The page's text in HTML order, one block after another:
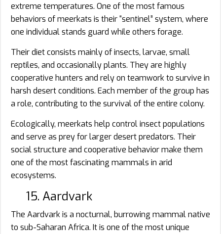
extreme temperatures. One of the most famous
behaviors of meerkats is their “sentinel” system, where
one individual stands guard while others forage.
Their diet consists mainly of insects, larvae, small
reptiles, and occasionally plants. They are highly
cooperative hunters and rely on teamwork to survive in
harsh desert conditions. Each member of the group has
a role, contributing to the survival of the entire colony.
Ecologically, meerkats help control insect populations
and serve as prey for larger desert predators. Their
social structure and cooperative behavior make them
one of the most fascinating mammals in arid
ecosystems.
15. Aardvark
The Aardvark is a nocturnal, burrowing mammal native
to sub-Saharan Africa. It is one of the most unique